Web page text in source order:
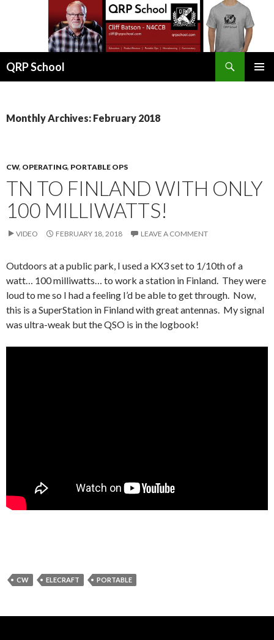
QRP School
Monthly Archives: February 2018
CW, OPERATING, PORTABLE OPS
TN TO FINLAND WITH ONLY
100 MILLIWATTS!
VIDEO FEBRUARY 18, 2018 LEAVE A COMMENT
Outdoors at a public park, I used a KX3 set to 1/10th of a
watt… 100 milliwatts… to work a station in Finland. They were
loud to me so I had a feeling I’d be able to get through. Now,
this is a SuperStation in Finland with great antennas. My signal
was ultra-weak but the QSO is in the logbook!
CW ELECRAFT PORTABLE